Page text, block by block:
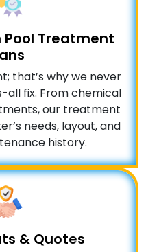
Pool Treatment
that’s why we never
fix. From chemical
our treatment
needs, layout, and
history.
& Quotes